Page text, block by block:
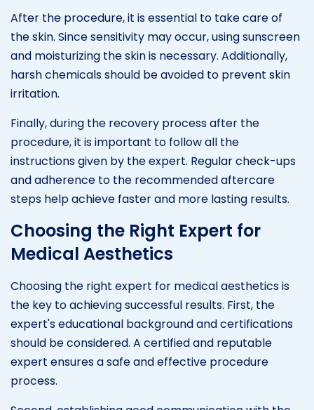
After the procedure, it is essential to take care of
the skin. Since sensitivity may occur, using sunscreen
and moisturizing the skin is necessary. Additionally,
harsh chemicals should be avoided to prevent skin
irritation.
Finally, during the recovery process after the
procedure, it is important to follow all the
instructions given by the expert. Regular check-ups
and adherence to the recommended aftercare
steps help achieve faster and more lasting results.
Choosing the Right Expert for
Medical Aesthetics
Choosing the right expert for medical aesthetics is
the key to achieving successful results. First, the
expert's educational background and certifications
should be considered. A certified and reputable
expert ensures a safe and effective procedure
process.